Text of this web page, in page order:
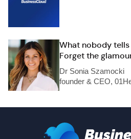
What nobody
Forget the
Dr Sonia Szamocki
founder & CEO,